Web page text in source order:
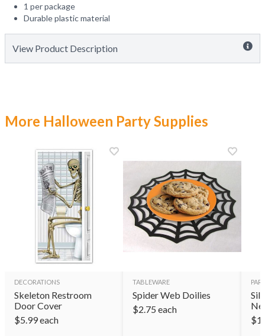
1 per package
Durable plastic material
View Product Description
More Halloween Party Supplies
DECORATIONS
Skeleton Restroom
Door Cover
$5.99each
TABLEWARE
Spider Web Doilies
$2.75 each
$